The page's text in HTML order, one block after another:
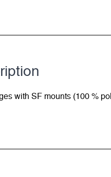
with SF mounts (100 %